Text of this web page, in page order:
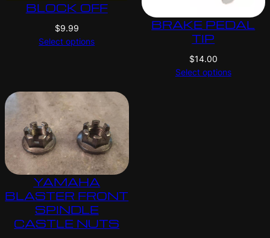
BLOCK OFF
$9.99
Select options
BRAKE PEDAL
TIP
$14.00
Select options
YAMAHA
BLASTER FRONT
SPINDLE
CASTLE NUTS